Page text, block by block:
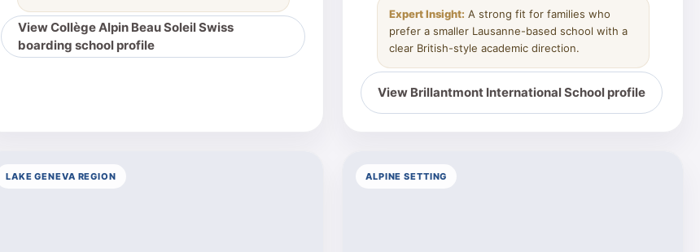
View Collège Alpin Beau Soleil Swiss
boarding school profile
Expert Insight: A strong fit for families who
prefer a smaller Lausanne-based school with a
clear British-style academic direction.
View Brillantmont International School profile
LAKE GENEVA REGION ALPINE SETTING